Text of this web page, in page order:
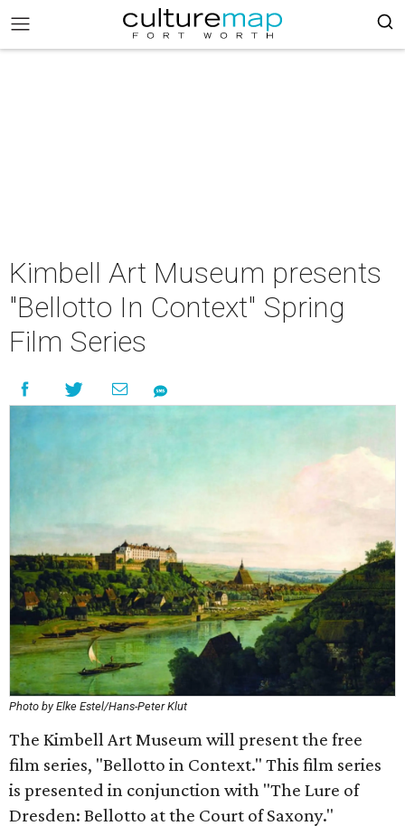
Kimbell Art Museum presents
"Bellotto In Context" Spring
Film Series
Photo by Elke Estel/Hans-Peter Klut
The Kimbell Art Museum will present the free
film series, "Bellotto in Context." This film series
is presented in conjunction with "The Lure of
Dresden: Bellotto at the Court of Saxony."